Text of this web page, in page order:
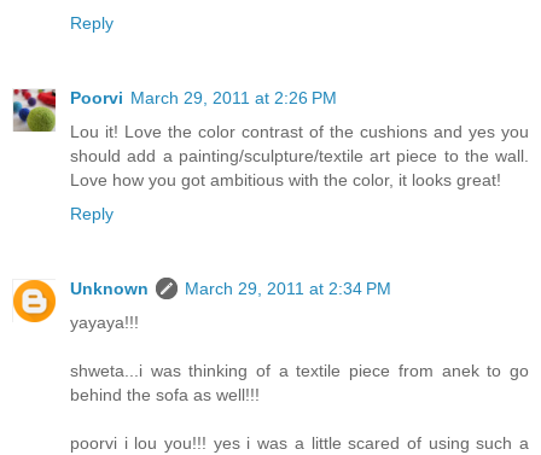
Reply
Poorvi March 29, 2011 at 2:26 PM
Lou it! Love the color contrast of the cushions and yes you
should add a painting/sculpture/textile art piece to the wall.
Love how you got ambitious with the color, it looks great!
Reply
Unknown
March 29, 2011 at 2:34 PM
yayaya!!!
shweta...i was thinking of a textile piece from anek to go
behind the sofa as well!!!
poorvi i lou you!!! yes i was a little scared of using such a